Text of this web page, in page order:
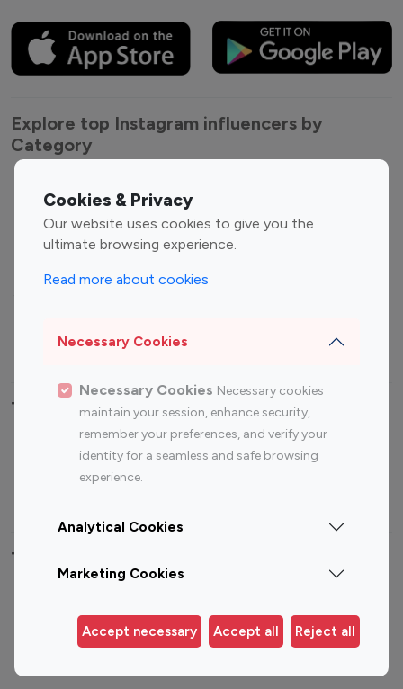
Cookies & Privacy
Our website uses cookies to give you the
ultimate browsing experience.
Read more about cookies
Necessary Cookies
Necessary Cookies Necessary cookies
maintain your session, enhance security,
remember your preferences, and verify your
identity for a seamless and safe browsing
experience.
Analytical Cookies
Marketing Cookies
Accept necessary Accept all Reject all
Explore top Instagram influencers by
Category
Entertainment
Influencers
Fashion Influencers
Finance Influencers
Travel Influencers
Top Most Followed Influencers By platform
Instagram
Top 200
Instagram
Top 100
Top 200
Top 100 Instagram Influencer By Country
Germany